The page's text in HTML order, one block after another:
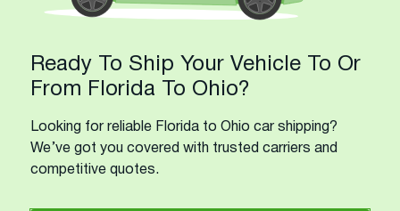
Ready To Ship Your Vehicle To Or
From Florida To Ohio?
Looking for reliable Florida to Ohio car shipping?
We’ve got you covered with trusted carriers and
competitive quotes.